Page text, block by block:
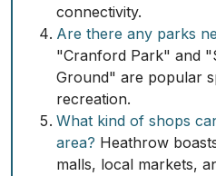
connectivity.
Are there any parks
"Cranford Park" and
Ground" are popular
recreation.
What kind of shops
area? Heathrow
malls, local markets,